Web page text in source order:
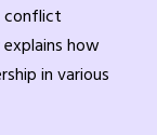
conflict
how
in various